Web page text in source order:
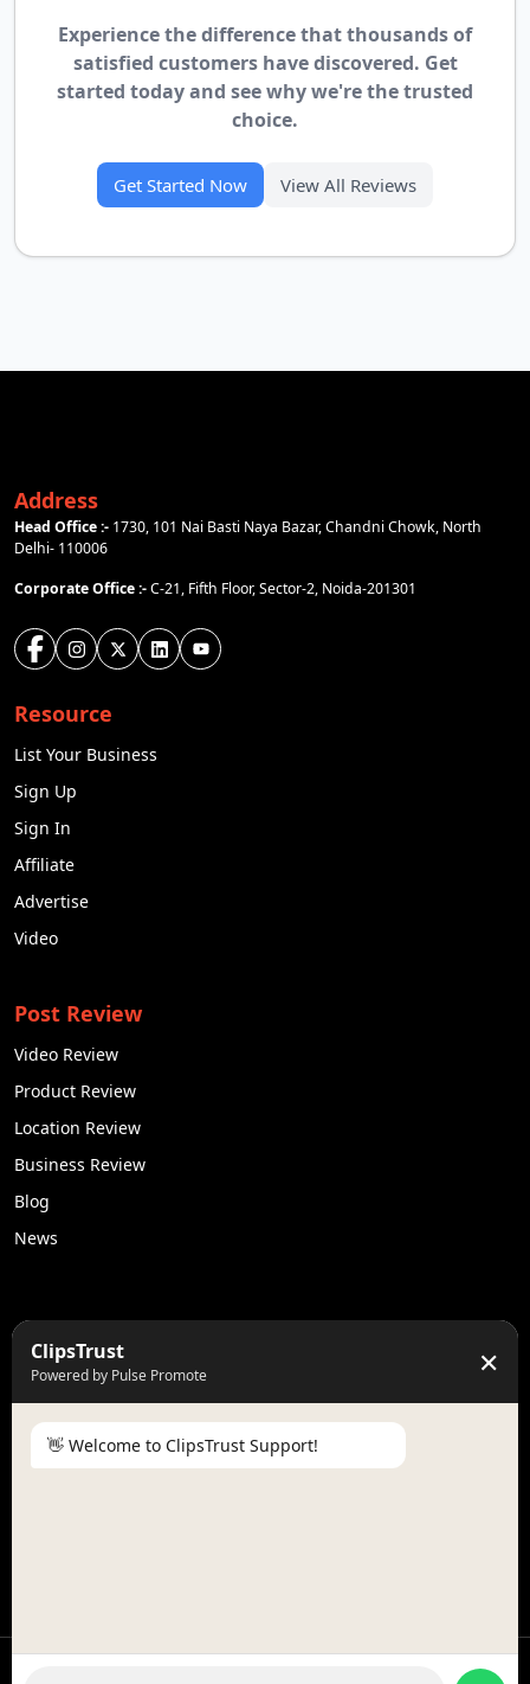
Experience the difference that thousands of
satisfied customers have discovered. Get
started today and see why we're the trusted
choice.
Get Started Now View All Reviews
Address
Head Office :- 1730, 101 Nai Basti Naya Bazar, Chandni Chowk, North
Delhi- 110006
Corporate Office :-C-21, Fifth Floor, Sector-2, Noida-201301
Resource
List Your Business
Sign Up
Sign In
Affiliate
Advertise
Video
Post Review
Video Review
Product Review
Location Review
Business Review
Blog
News
Engaged Monthly Users
3K +
Listed Businesses Countries
ClipsTrust
Powered by Pulse Promote ✕
👋 Welcome to ClipsTrust Support!